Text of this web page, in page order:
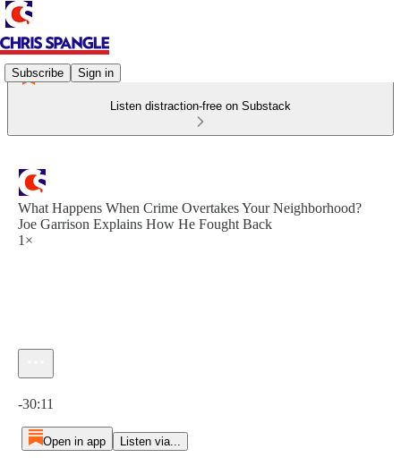
Subscribe Sign in
Listen distraction-free on Substack
What Happens When Crime Overtakes Your Neighborhood?
Joe Garrison Explains How He Fought Back
1×
-30:11
Open in app Listen via...